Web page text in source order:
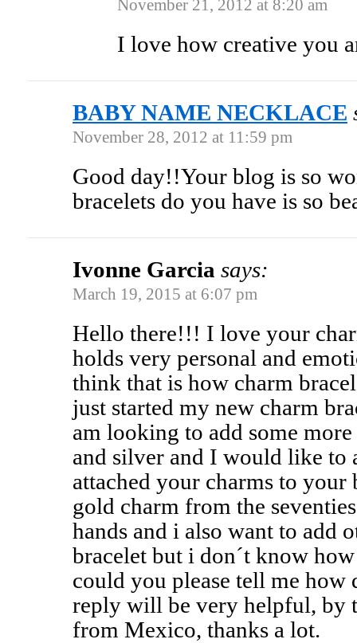
November 21, 2012 at 8:20 am
I love how creative you
BABY NAME NECKLACE
November 28, 2012 at 11:59 pm
Good day!!Your blog is so
bracelets do you have is so
Ivonne Garcia says:
March 19, 2015 at 6:07 pm
Hello there!!! I love your
holds very personal and
think that is how charm
just started my new charm
am looking to add some
and silver and I would like to
attached your charms to
gold charm from the
hands and i also want to add
bracelet but i don´t know
could you please tell me
reply will be very helpful, by
from Mexico, thanks a lot.